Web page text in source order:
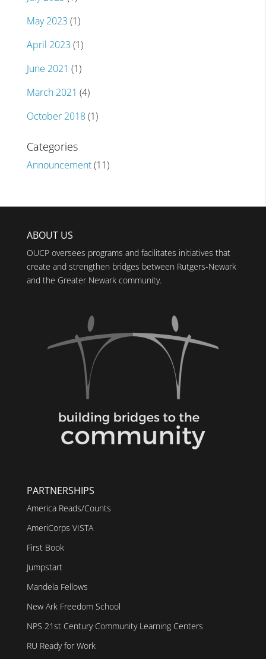
May 2023 (1)
April 2023 (1)
June 2021 (1)
March 2021 (4)
October 2018(1)
Categories
Announcement(11)
ABOUT US
OUCP oversees programs and facilitates initiatives that
create and strengthen bridges between Rutgers-Newark
and the Greater Newark community.
PARTNERSHIPS
America Reads/Counts
AmeriCorps VISTA
First Book
Jumpstart
Mandela Fellows
New Ark Freedom School
NPS 21st Century Community Learning Centers
RU Ready for Work